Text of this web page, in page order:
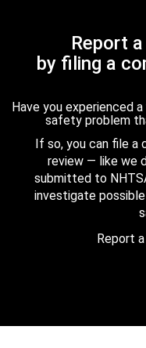
Report
by filing a
Have you experienced
safety problem
If so, you can file
review — like we
submitted to
investigate
Report